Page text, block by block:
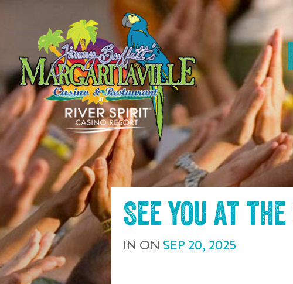
CONTENT
See you at the
IN ON SEP 20, 2025